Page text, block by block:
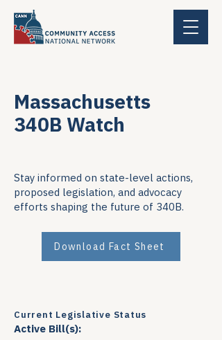
Massachusetts
340B Watch
Stay informed on state-level actions,
proposed legislation, and advocacy
efforts shaping the future of 340B.
Download Fact Sheet
Current Legislative Status
Active Bill(s):